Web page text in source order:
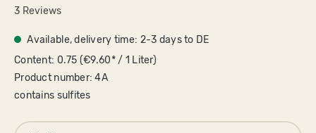
Average rating of 5 out of 5 stars
3 Reviews
Available, delivery time: 2-3 days to DE
Content: 0.75 (€9.60* / 1 Liter)
Product number:4A
contains sulfites